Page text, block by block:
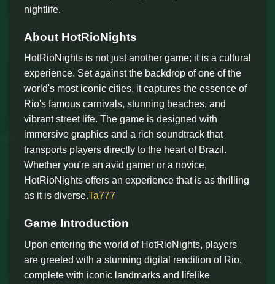
nightlife.
About HotRioNights
HotRioNights is not just another game; it is a cultural
experience. Set against the backdrop of one of the
world's most iconic cities, it captures the essence of
Rio's famous carnivals, stunning beaches, and
vibrant street life. The game is designed with
immersive graphics and a rich soundtrack that
transports players directly to the heart of Brazil.
Whether you're an avid gamer or a novice,
HotRioNights offers an experience that is as thrilling
as it is diverse.Ta777
Game Introduction
Upon entering the world of HotRioNights, players
are greeted with a stunning digital rendition of Rio,
complete with iconic landmarks and lifelike